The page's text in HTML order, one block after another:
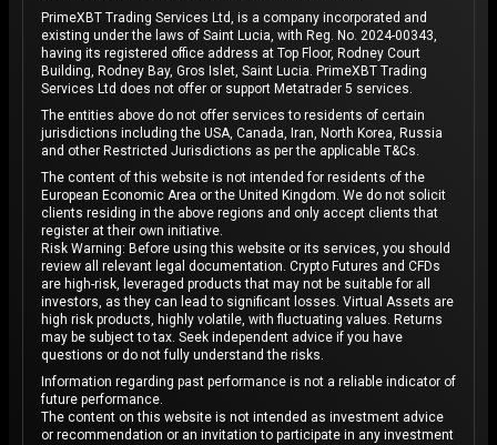
PrimeXBT Trading Services Ltd, is a company incorporated and
existing under the laws of Saint Lucia, with Reg. No. 2024-00343,
having its registered office address at Top Floor, Rodney Court
Building, Rodney Bay, Gros Islet, Saint Lucia. PrimeXBT Trading
Services Ltd does not offer or support Metatrader 5 services.
The entities above do not offer services to residents of certain
jurisdictions including the USA, Canada, Iran, North Korea, Russia
and other Restricted Jurisdictions as per the applicable T&Cs.
The content of this website is not intended for residents of the
European Economic Area or the United Kingdom. We do not solicit
clients residing in the above regions and only accept clients that
register at their own initiative.
Risk Warning: Before using this website or its services, you should
review all relevant legal documentation. Crypto Futures and CFDs
are high-risk, leveraged products that may not be suitable for all
investors, as they can lead to significant losses. Virtual Assets are
high risk products, highly volatile, with fluctuating values. Returns
may be subject to tax. Seek independent advice if you have
questions or do not fully understand the risks.
Information regarding past performance is not a reliable indicator of
future performance.
The content on this website is not intended as investment advice
or recommendation or an invitation to participate in any investment